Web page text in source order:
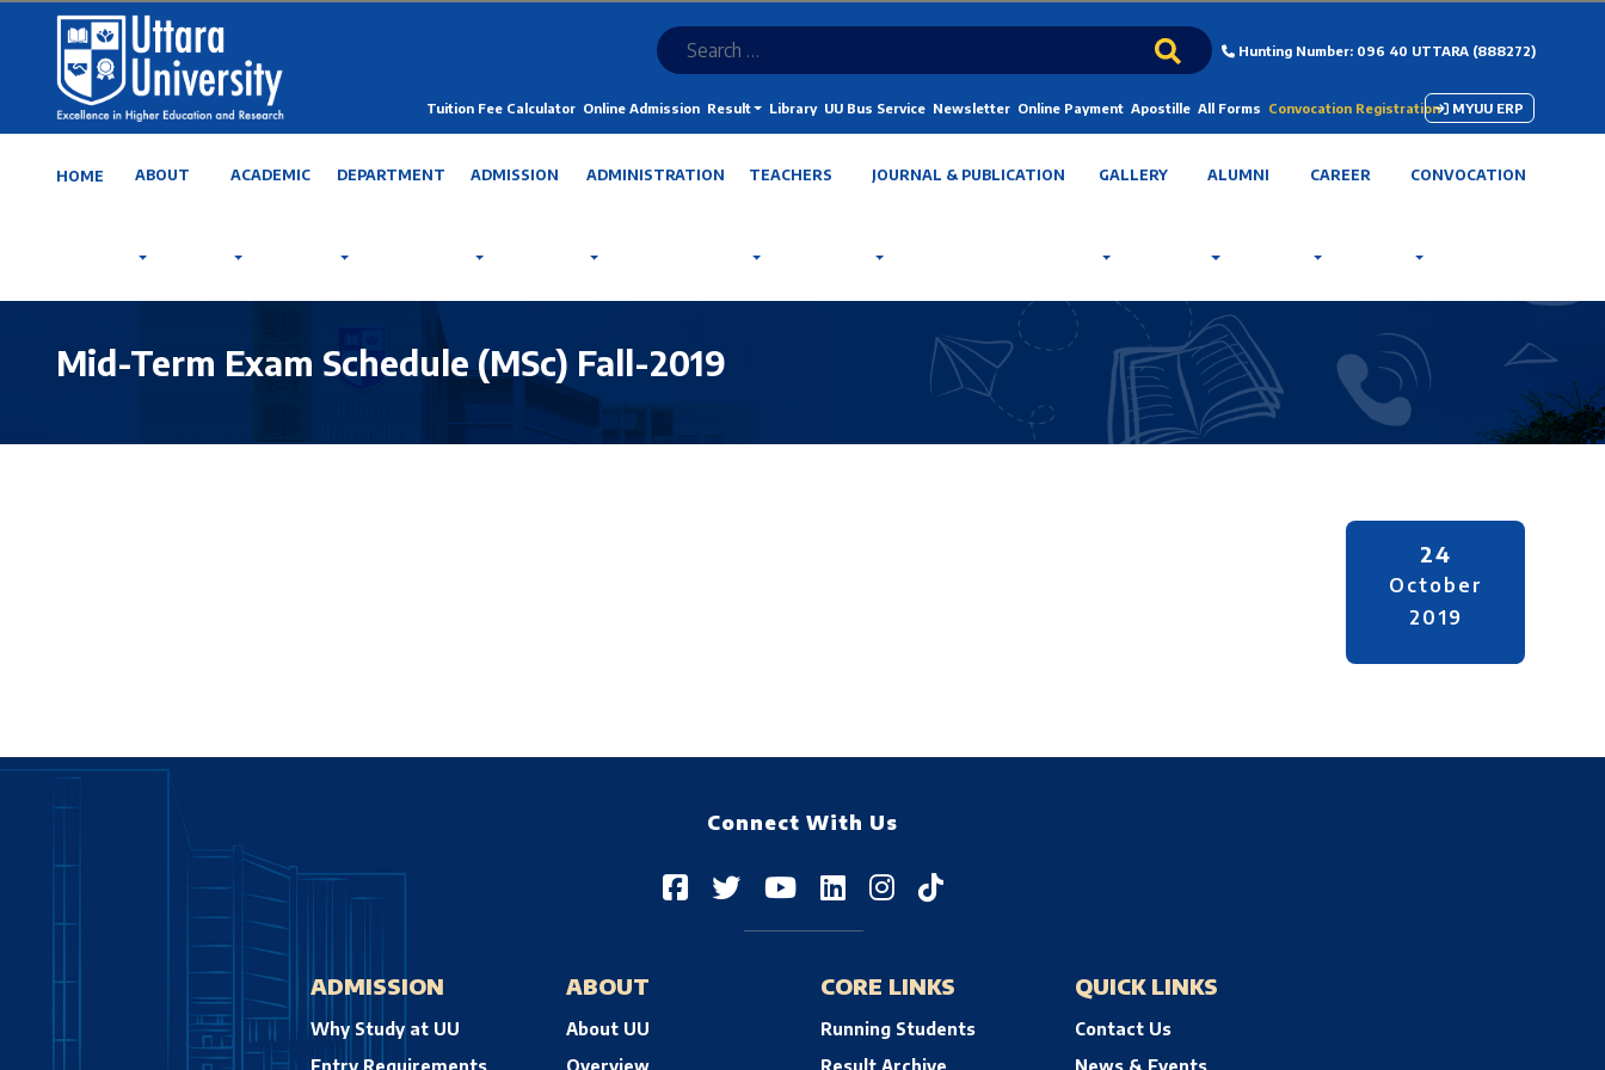
Hunting Number: 096 40 UTTARA (888272)
Tuition Fee Calculator Online Admission Result Library UU Bus Service Newsletter Online Payment Apostille All Forms Convocation Registration MYUU ERP
HOME ABOUT ACADEMIC DEPARTMENT ADMISSION ADMINISTRATION TEACHERS JOURNAL & PUBLICATION GALLERY ALUMNI CAREER CONVOCATION
Mid-Term Exam Schedule (MSc) Fall-2019
24
October
2019
Connect With Us
ADMISSION
Why Study at UU
Entry Requirements
ABOUT
About UU
Overview
CORE LINKS
Running Students
Result Archive
QUICK LINKS
Contact Us
News & Events